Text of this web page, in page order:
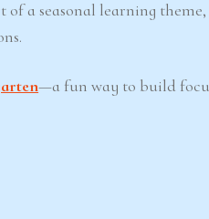
a seasonal learning
—a fun way to build